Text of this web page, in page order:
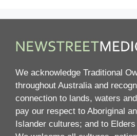
We acknowledge Traditional
throughout Australia and
connection to lands, waters
pay our respect to Aboriginal
Islander cultures; and to